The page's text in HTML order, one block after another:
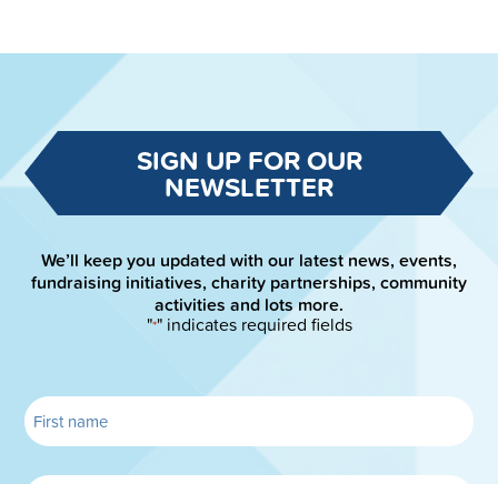
SIGN UP FOR OUR
NEWSLETTER
We’ll keep you updated with our latest news, events,
fundraising initiatives, charity partnerships, community
activities and lots more.
"*" indicates required fields